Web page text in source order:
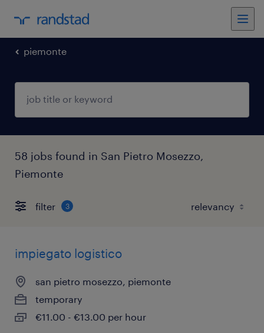
piemonte
58 jobs found in San Pietro Mosezzo,
Piemonte
filter 3
impiegato logistico
san pietro mosezzo, piemonte
temporary
€11.00 - €13.00 per hour